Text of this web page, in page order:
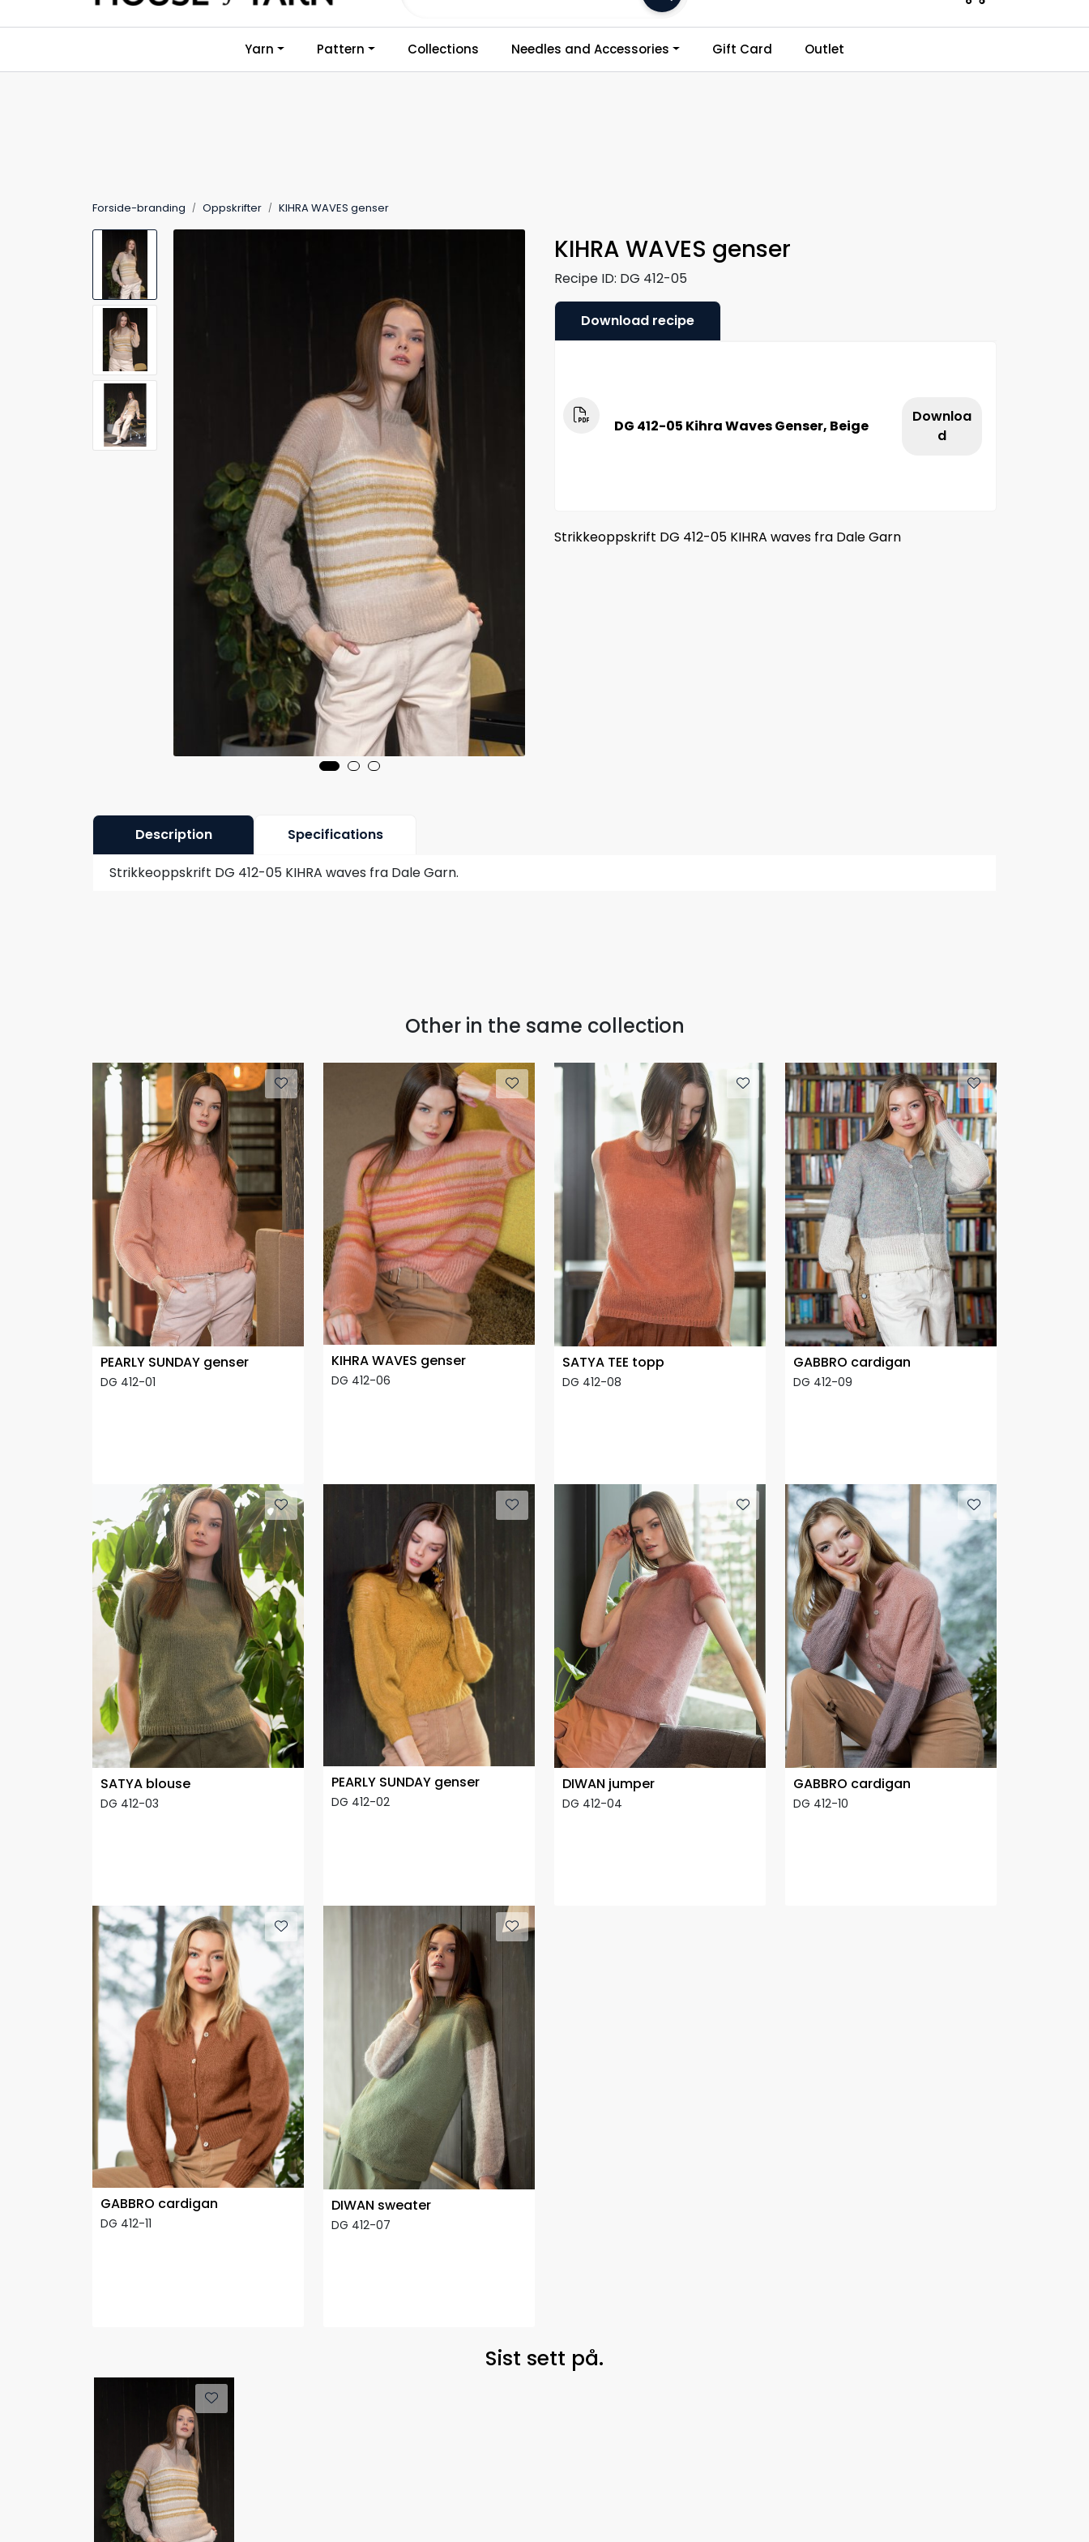
Skip to main content
Kundeservice
Yarn Pattern Collections Needles and Accessories Gift Card Outlet
Forside-branding Oppskrifter KIHRA WAVES genser
KIHRA WAVES genser
Recipe ID: DG 412-05
Download recipe
DG 412-05 Kihra Waves Genser, Beige
Downloa
d
Strikkeoppskrift DG 412-05 KIHRA waves fra Dale Garn
Description Specifications
Strikkeoppskrift DG 412-05 KIHRA waves fra Dale Garn.
Other in the same collection
PEARLY SUNDAY genser
DG 412-01
KIHRA WAVES genser
DG 412-06
SATYA TEE topp
DG 412-08
GABBRO cardigan
DG 412-09
SATYA blouse
DG 412-03
PEARLY SUNDAY genser
DG 412-02
DIWAN jumper
DG 412-04
GABBRO cardigan
DG 412-10
GABBRO cardigan
DG 412-11
DIWAN sweater
DG 412-07
Sist sett på.